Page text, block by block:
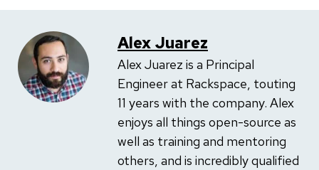
Alex Juarez
Alex Juarez is a Principal
Engineer at Rackspace, touting
11 years with the company. Alex
enjoys all things open-source as
well as training and mentoring
others, and is incredibly qualified